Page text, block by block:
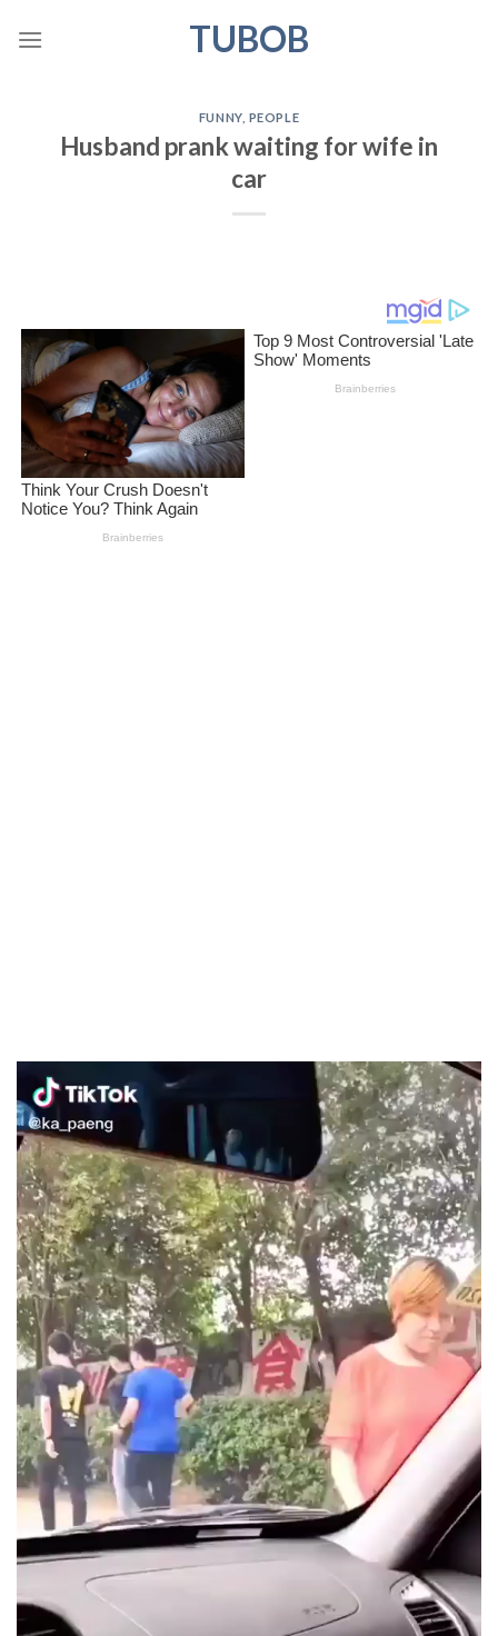
TUBOB
FUNNY, PEOPLE
Husband prank waiting for wife in
car